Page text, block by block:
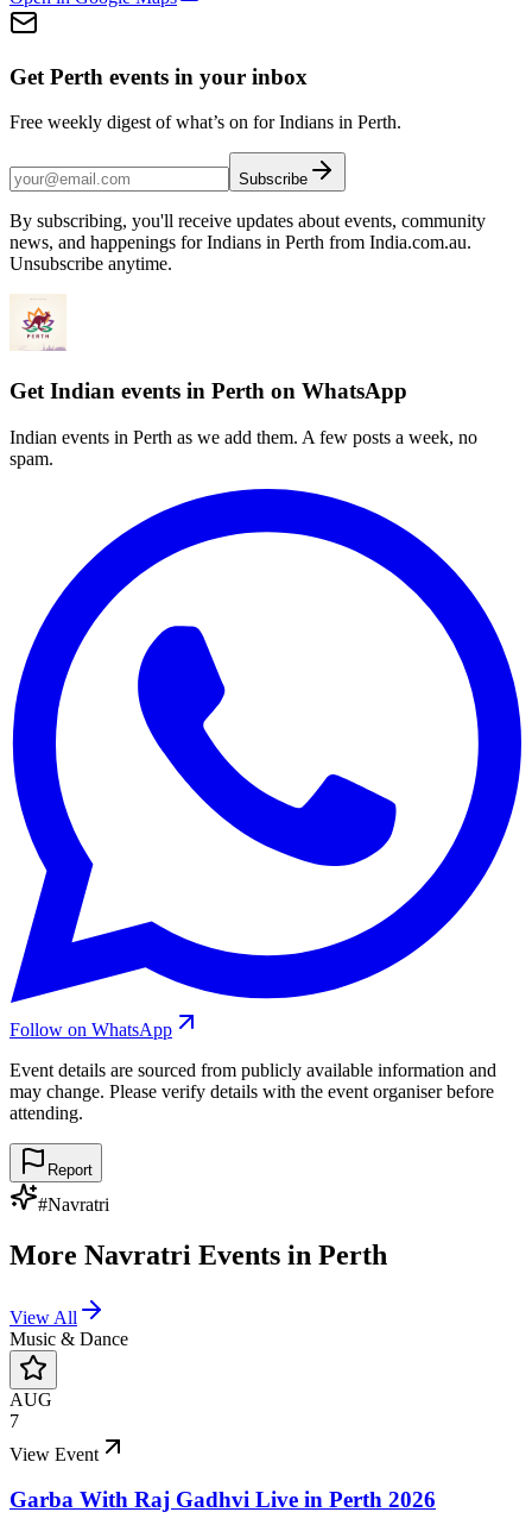
Get Perth events in your inbox
Free weekly digest of what’s on for Indians in Perth.
Subscribe
By subscribing, you'll receive updates about events, community
news, and happenings for Indians in Perth from India.com.au.
Unsubscribe anytime.
Get Indian events in Perth on WhatsApp
Indian events in Perth as we add them. A few posts a week, no
spam.
Follow on WhatsApp
Event details are sourced from publicly available information and
may change. Please verify details with the event organiser before
attending.
Report
#Navratri
More Navratri Events in Perth
View All
Music & Dance
AUG
7
View Event
Garba With Raj Gadhvi Live in Perth 2026